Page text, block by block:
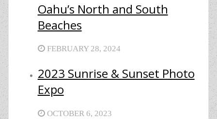
Oahu’s North and South
Beaches
FEBRUARY 28, 2024
2023 Sunrise & Sunset Photo
Expo
OCTOBER 6, 2023